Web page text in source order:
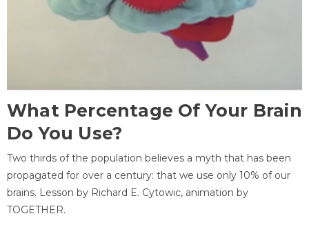
What Percentage Of Your Brain
Do You Use?
Two thirds of the population believes a myth that has been
propagated for over a century: that we use only 10% of our
brains. Lesson by Richard E. Cytowic, animation by
TOGETHER.